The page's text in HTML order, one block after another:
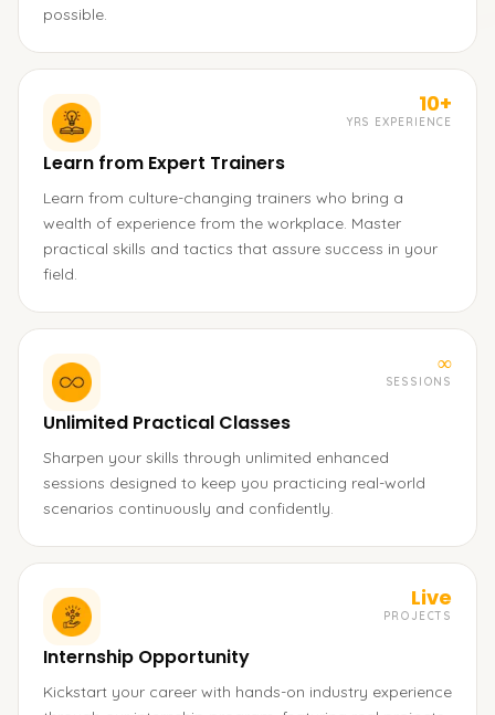
possible.
10+
YRS EXPERIENCE
Learn from Expert Trainers
Learn from culture-changing trainers who bring a
wealth of experience from the workplace. Master
practical skills and tactics that assure success in your
field.
∞
SESSIONS
Unlimited Practical Classes
Sharpen your skills through unlimited enhanced
sessions designed to keep you practicing real-world
scenarios continuously and confidently.
Live
PROJECTS
Internship Opportunity
Kickstart your career with hands-on industry experience